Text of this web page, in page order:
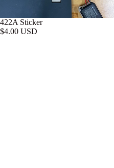
422A Sticker
$4.00 USD